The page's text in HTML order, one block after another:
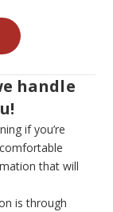
handle
if you’re
that will
is through